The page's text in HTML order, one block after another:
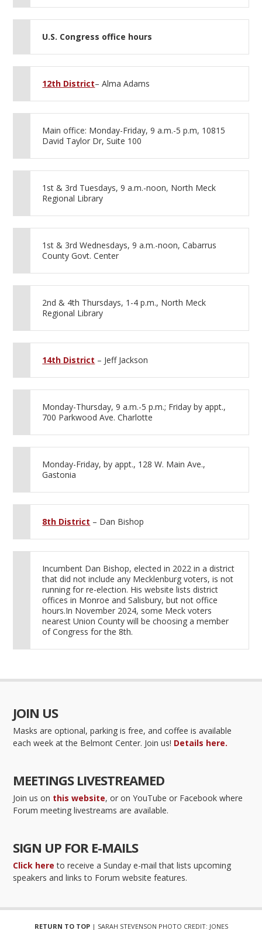
U.S. Congress office hours
12th District– Alma Adams
Main office: Monday-Friday, 9 a.m.-5 p.m, 10815
David Taylor Dr, Suite 100
1st & 3rd Tuesdays, 9 a.m.-noon, North Meck
Regional Library
1st & 3rd Wednesdays, 9 a.m.-noon, Cabarrus
County Govt. Center
2nd & 4th Thursdays, 1-4 p.m., North Meck
Regional Library
14th District – Jeff Jackson
Monday-Thursday, 9 a.m.-5 p.m.; Friday by appt.,
700 Parkwood Ave. Charlotte
Monday-Friday, by appt., 128 W. Main Ave.,
Gastonia
8th District – Dan Bishop
Incumbent Dan Bishop, elected in 2022 in a district
that did not include any Mecklenburg voters, is not
running for re-election. His website lists district
offices in Monroe and Salisbury, but not office
hours.In November 2024, some Meck voters
nearest Union County will be choosing a member
of Congress for the 8th.
JOIN US
Masks are optional, parking is free, and coffee is available
each week at the Belmont Center. Join us! Details here.
MEETINGS LIVESTREAMED
Join us on this website, or on YouTube or Facebook where
Forum meeting livestreams are available.
SIGN UP FOR E-MAILS
Click here to receive a Sunday e-mail that lists upcoming
speakers and links to Forum website features.
RETURN TO TOP| SARAH STEVENSON PHOTO CREDIT: JONES